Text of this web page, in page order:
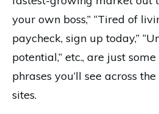
your own boss,” “Tired of
paycheck, sign up today,”
potential,” etc., are just
phrases you’ll see across
sites.